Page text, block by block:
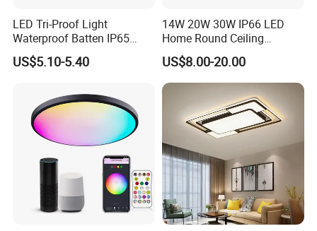
LED Tri-Proof Light
Waterproof Batten IP65
High Economical LED
US$5.10-5.40
14W 20W 30W IP66 LED
Home Round Ceiling
Triproof Light Lighting
Lamp Bulkhead Fixture
US$8.00-20.00